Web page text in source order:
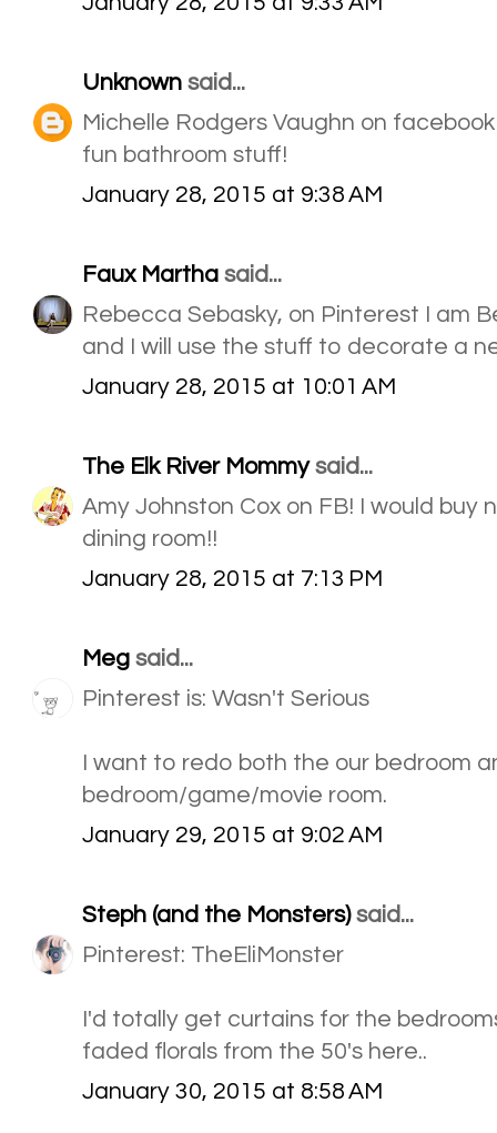
Unknown said...
Michelle Rodgers Vaughn on
fun bathroom stuff!
January 28, 2015 at 9:38 AM
Faux Martha said...
Rebecca Sebasky, on Pinterest I am
and I will use the stuff to decorate a
January 28, 2015 at 10:01 AM
The Elk River Mommysaid...
Amy Johnston Cox on FB! I would buy
dining room!!
January 28, 2015 at 7:13 PM
Meg said...
Pinterest is: Wasn't Serious
I want to redo both the our bedroom
bedroom/game/movie room.
January 29, 2015 at 9:02 AM
Steph (and the Monsters)said...
Pinterest: TheEliMonster
I'd totally get curtains for the
faded florals from the 50's here..
January 30, 2015 at 8:58 AM